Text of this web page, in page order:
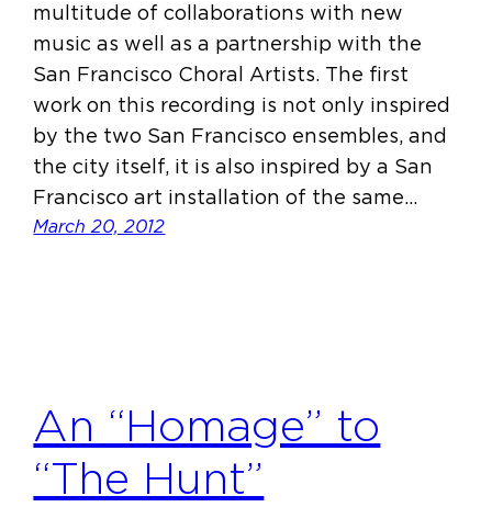
multitude of collaborations with new
music as well as a partnership with the
San Francisco Choral Artists. The first
work on this recording is not only inspired
by the two San Francisco ensembles, and
the city itself, it is also inspired by a San
Francisco art installation of the same…
March 20, 2012
An “Homage” to
“The Hunt”